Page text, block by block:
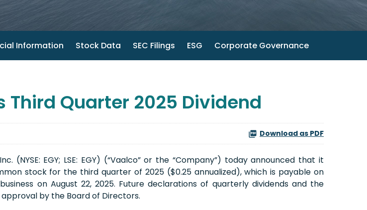
Information Stock Data SEC Filings ESG Corporate Governance
Third Quarter 2025 Dividend
Download as PDF
(NYSE: EGY; LSE: EGY) (“Vaalco” or the “Company”) today announced that it
stock for the third quarter of 2025 ($0.25 annualized), which is payable on
on August 22, 2025. Future declarations of quarterly dividends and the
by the Board of Directors.